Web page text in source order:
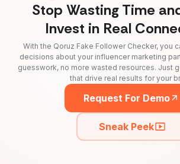
Stop Wasting Time
Invest in Real
With the Qoruz Fake Follower Checker, you
decisions about your influencer marketing
guesswork, no more wasted resources. Just
that drive real results for your
Request For Demo
Sneak Peek